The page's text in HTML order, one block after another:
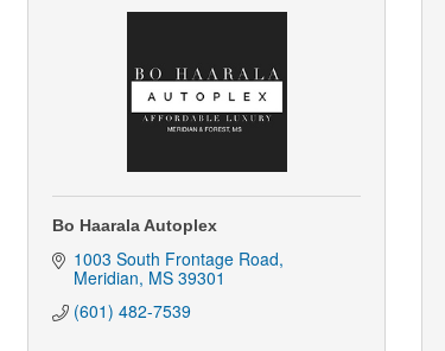
Bo Haarala Autoplex
1003 South Frontage Road
Meridian MS 39301
(601) 482-7539